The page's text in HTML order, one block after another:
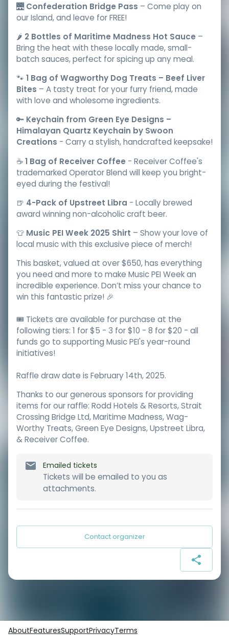
🌉 Confederation Bridge Pass – Come play on
our Island, and leave for FREE!
🌶️ 2 Bottles of Maritime Madness Hot Sauce –
Bring the heat with these locally made, small-
batch sauces, perfect for spicing up any meal.
🐾1 Bag of Wagworthy Dog Treats – Beef Liver
Bites – A tasty treat for your furry friend, made
with love and wholesome ingredients.
🔑 Keychain from Green Eye Designs –
Himalayan Quartz Keychain by Swoon
Creations - Carry a stylish, handcrafted keepsake!
☕️1 Bag of Receiver Coffee - Receiver Coffee's
trademarked Operator Blend will keep you bright-
eyed during the festival!
🍺 4-Pack of Upstreet Libra - Locally brewed
award winning non-alcoholic craft beer.
👕 Music PEI Week 2025 Shirt – Show your love of
local music with this exclusive piece of merch!
This basket, valued at over $650, has everything
you need and more to make Music PEI Week an
incredible experience. Don’t miss your chance to
win this fantastic prize! 🎉
🎟️ Tickets are available for purchase at the
following tiers: 1 for $5 - 3 for $10 - 8 for $20 - all
funds go to supporting Music PEI's year-round
initiatives!
Raffle draw date is February 14th, 2025.
Thanks to our generous sponsors for providing
items for our raffle: Rodd Hotels & Resorts, Strait
Crossing Bridge Ltd, Maritime Madness, Wag-
Worthy Treats, Green Eye Designs, Upstreet Libra,
& Receiver Coffee.
Emailed tickets
Tickets will be emailed to you as
attachments.
Contact organizer
AboutFeaturesSupportPrivacyTerms